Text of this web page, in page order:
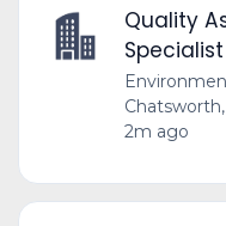
Quality
Specialist
Chatsworth,
2m ago